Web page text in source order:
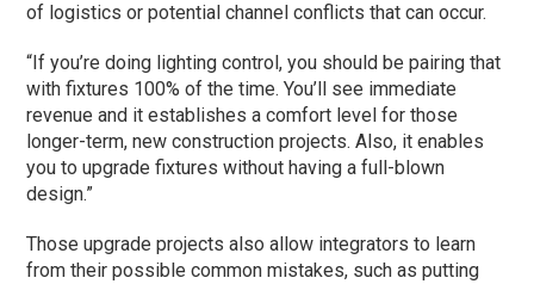
of logistics or potential channel conflicts that can occur.
“If you’re doing lighting control, you should be pairing that
with fixtures 100% of the time. You’ll see immediate
revenue and it establishes a comfort level for those
longer-term, new construction projects. Also, it enables
you to upgrade fixtures without having a full-blown
design.”
Those upgrade projects also allow integrators to learn
from their possible common mistakes, such as putting